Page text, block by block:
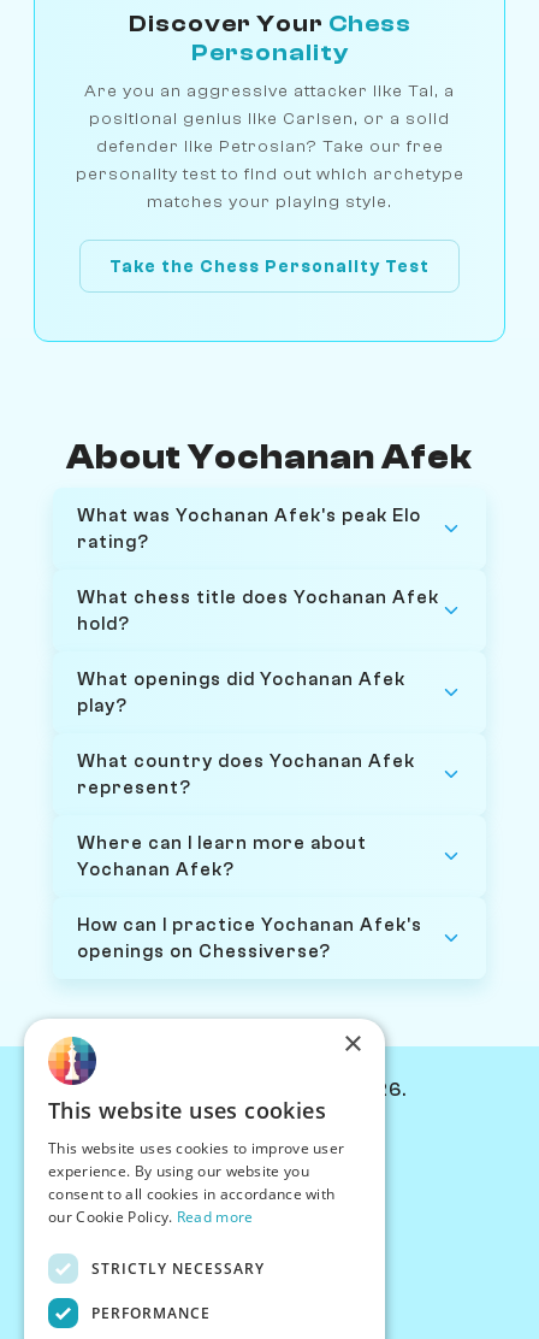
Discover Your Chess
Personality
Are you an aggressive attacker like Tal, a
positional genius like Carlsen, or a solid
defender like Petrosian? Take our free
personality test to find out which archetype
matches your playing style.
Take the Chess Personality Test
About Yochanan Afek
What was Yochanan Afek's peak Elo
rating?
What chess title does Yochanan Afek
hold?
What openings did Yochanan Afek
play?
What country does Yochanan Afek
represent?
Where can I learn more about
Yochanan Afek?
How can I practice Yochanan Afek's
openings on Chessiverse?
© Chessiverse 2024-2026.
PersonaPlay™
Chess Bots
Articles
Creator Program
×
This website uses cookies
This website uses cookies to improve user
experience. By using our website you
consent to all cookies in accordance with
our Cookie Policy. Read more
STRICTLY NECESSARY
PERFORMANCE